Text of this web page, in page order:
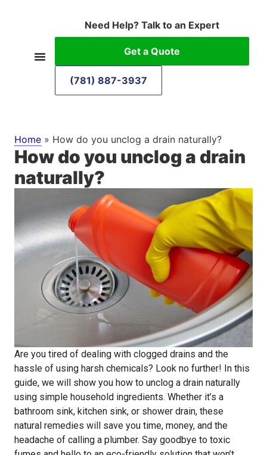
Need Help? Talk to an Expert
Get a Quote
(781) 887-3937
Home » How do you unclog a drain naturally?
How do you unclog a drain
naturally?
Are you tired of dealing with clogged drains and the
hassle of using harsh chemicals? Look no further! In this
guide, we will show you how to unclog a drain naturally
using simple household ingredients. Whether it’s a
bathroom sink, kitchen sink, or shower drain, these
natural remedies will save you time, money, and the
headache of calling a plumber. Say goodbye to toxic